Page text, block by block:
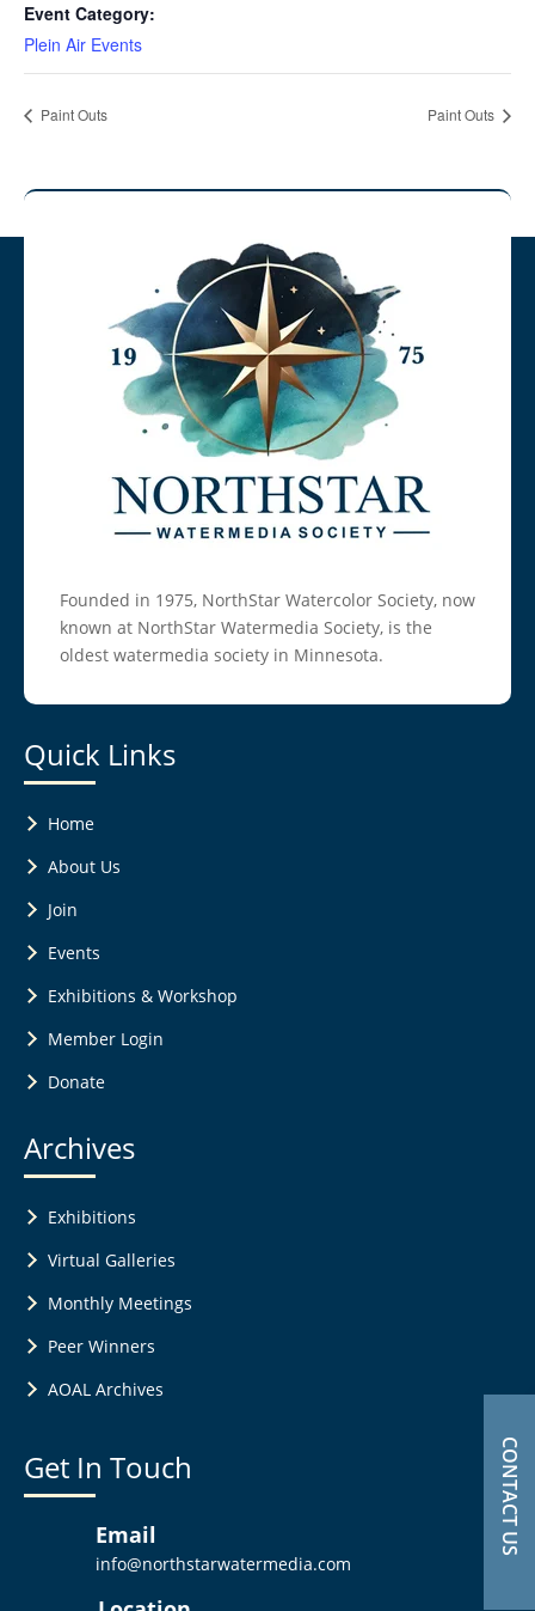
Event Category:
Plein Air Events
Paint Outs Paint Outs
CONTACT US
Founded in 1975, NorthStar Watercolor Society, now
known at NorthStar Watermedia Society, is the
oldest watermedia society in Minnesota.
Quick Links
Home
About Us
Join
Events
Exhibitions & Workshop
Member Login
Donate
Archives
Exhibitions
Virtual Galleries
Monthly Meetings
Peer Winners
AOAL Archives
Get In Touch
Email
info@northstarwatermedia.com